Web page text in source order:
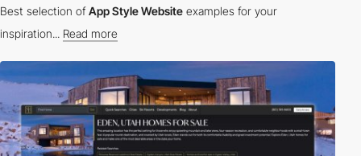
Best selection ofApp Style Website examples for your
inspiration... Read more
A web application or web app is a program that runs in a web
browser, it is created with the web standard programming
languages JavaScript, HTML and CSS and is not developed for
just one specific platform. Web apps compete against native apps
to seamlessly integrate the latest characteristics and features for